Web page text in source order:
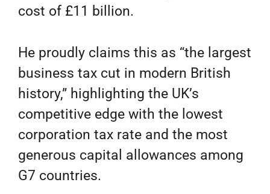
cost of £11 billion.
He proudly claims this as “the largest
business tax cut in modern British
history,” highlighting the UK’s
competitive edge with the lowest
corporation tax rate and the most
generous capital allowances among
G7 countries.